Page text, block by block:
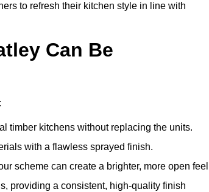
to refresh their kitchen style in line with
Can Be
timber kitchens without replacing the units.
with a flawless sprayed finish.
scheme can create a brighter, more open
providing a consistent, high-quality finish